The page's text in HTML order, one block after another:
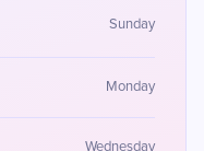
Sunday
Monday
Wednesday